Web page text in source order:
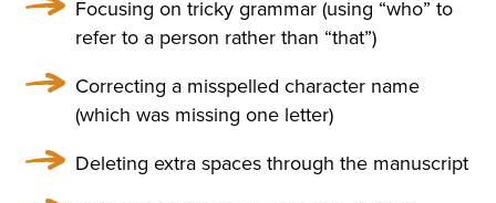
ER THEIR BRIGHT, GREEN,
THICK LONG STALKS. HE W
AS RELUCTANT TO MOVE A
WAY FROM THEM, BUT HE
WENT UP THE STAIRS AND
Focusing on tricky grammar (using “who” to
refer to a person rather than “that”)
Correcting a misspelled character name
(which was missing one letter)
Deleting extra spaces through the manuscript